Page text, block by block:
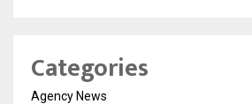
Categories
Agency News